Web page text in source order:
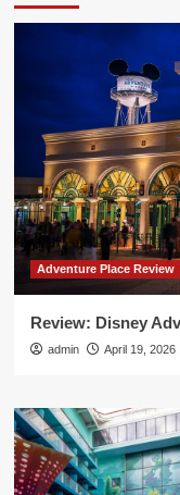
Adventure Place Review
Review: Disney
admin April 19, 2026